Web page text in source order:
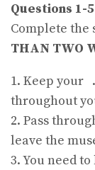
Questions 1-5
Complete the
THAN TWO
1. Keep
throughout
2. Pass
leave the
3. You need